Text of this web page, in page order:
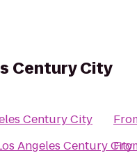
Century City
Century City
Angeles Century City